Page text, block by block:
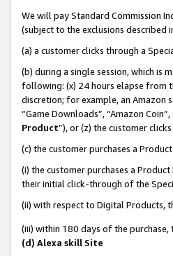
We will pay Standard Commission
(subject to the exclusions described
(a) a customer clicks through a
(b) during a single session, which is
following: (x) 24 hours elapse from
discretion; for example, an Amazon
“Game Downloads”, “Amazon
Product”), or (z) the customer
(c) the customer purchases a
(i) the customer purchases a
their initial click-through of the
(ii) with respect to Digital Products,
(iii) within 180 days of the
(d) Alexa skill Site